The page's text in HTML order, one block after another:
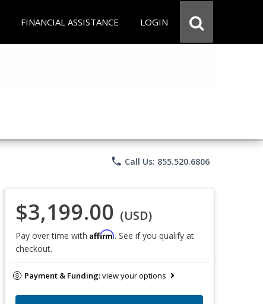
FINANCIAL ASSISTANCE LOGIN
phone Call Us: 855.520.6806
$3,199.00 (USD)
Pay over time with Affirm. See if you qualify at
checkout.
Payment & Funding:view your options